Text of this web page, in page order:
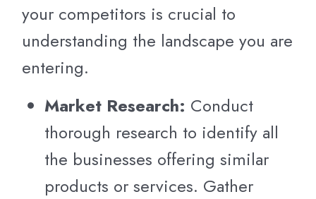
your competitors is crucial to
understanding the landscape you are
entering.
Market Research: Conduct
thorough research to identify all
the businesses offering similar
products or services. Gather